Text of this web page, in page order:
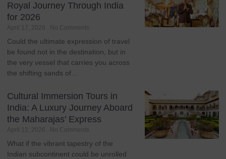
Royal Journey Through India
for 2026
April 17, 2026 No Comments
Could the ultimate expression of travel
be found not in the destination, but in
the very vessel that carries you across
the shifting sands of…
Cultural Immersion Tours in
India: A Luxury Journey Aboard
the Maharajas’ Express
April 12, 2026 No Comments
What if the vibrant tapestry of the
Indian subcontinent could be unrolled